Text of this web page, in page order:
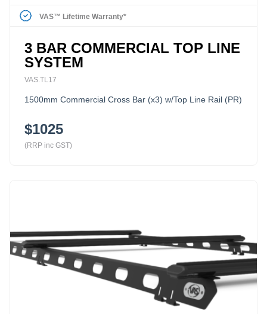
VAS™ Lifetime Warranty*
3 BAR COMMERCIAL TOP LINE
SYSTEM
VAS.TL17
1500mm Commercial Cross Bar (x3) w/Top Line Rail (PR)
$1025
(RRP inc GST)